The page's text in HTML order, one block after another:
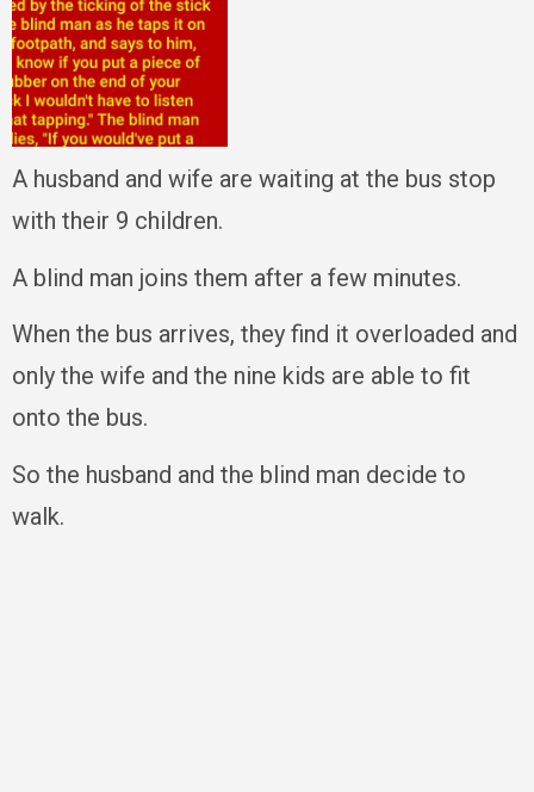
A husband and wife are waiting at the bus stop
with their 9 children.
A blind man joins them after a few minutes.
When the bus arrives, they find it overloaded and
only the wife and the nine kids are able to fit
onto the bus.
So the husband and the blind man decide to
walk.